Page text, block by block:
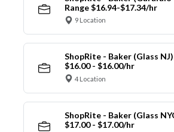
Range $16.94-$17.34/hr
9 Location
ShopRite - Baker (Glass
$16.00 - $16.00/hr
4 Location
ShopRite - Baker (Glass
$17.00 - $17.00/hr